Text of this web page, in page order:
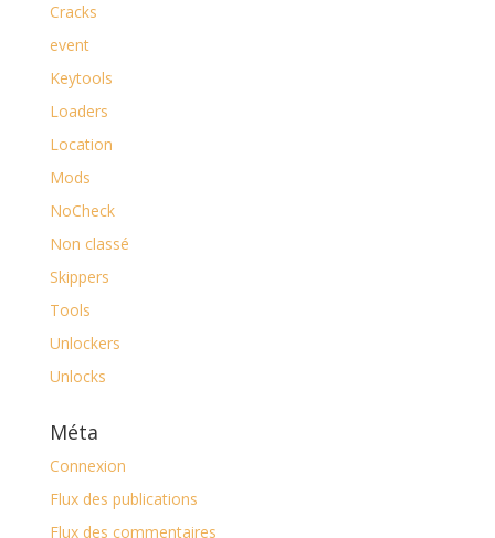
Cracks
event
Keytools
Loaders
Location
Mods
NoCheck
Non classé
Skippers
Tools
Unlockers
Unlocks
Méta
Connexion
Flux des publications
Flux des commentaires